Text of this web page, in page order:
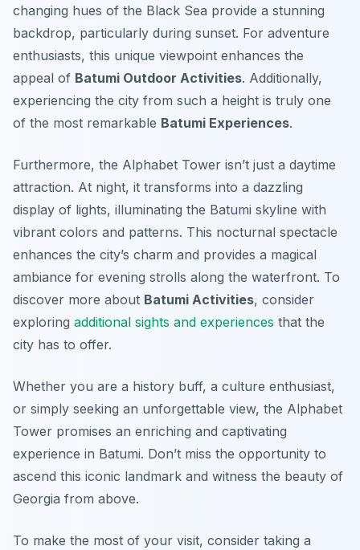
changing hues of the Black Sea provide a stunning
backdrop, particularly during sunset. For adventure
enthusiasts, this unique viewpoint enhances the
appeal of Batumi Outdoor Activities. Additionally,
experiencing the city from such a height is truly one
of the most remarkable Batumi Experiences.
Furthermore, the Alphabet Tower isn’t just a daytime
attraction. At night, it transforms into a dazzling
display of lights, illuminating the Batumi skyline with
vibrant colors and patterns. This nocturnal spectacle
enhances the city’s charm and provides a magical
ambiance for evening strolls along the waterfront. To
discover more about Batumi Activities, consider
exploring additional sights and experiences that the
city has to offer.
Whether you are a history buff, a culture enthusiast,
or simply seeking an unforgettable view, the Alphabet
Tower promises an enriching and captivating
experience in Batumi. Don’t miss the opportunity to
ascend this iconic landmark and witness the beauty of
Georgia from above.
To make the most of your visit, consider taking a